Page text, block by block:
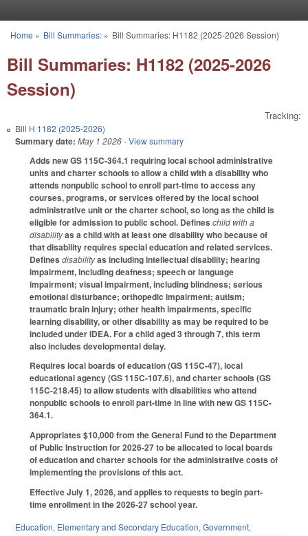
You are here
Home » Bill Summaries:» Bill Summaries: H1182 (2025-2026 Session)
Bill Summaries: H1182 (2025-2026
Session)
Tracking:
Bill H 1182 (2025-2026)
Summary date: May 1 2026- View summary
Adds new GS 115C-364.1 requiring local school administrative
units and charter schools to allow a child with a disability who
attends nonpublic school to enroll part-time to access any
courses, programs, or services offered by the local school
administrative unit or the charter school, so long as the child is
eligible for admission to public school. Defines child with a
disabilityas a child with at least one disability who because of
that disability requires special education and related services.
Defines disabilityas including intellectual disability; hearing
impairment, including deafness; speech or language
impairment; visual impairment, including blindness; serious
emotional disturbance; orthopedic impairment; autism;
traumatic brain injury; other health impairments, specific
learning disability, or other disability as may be required to be
included under IDEA. For a child aged 3 through 7, this term
also includes developmental delay.
Requires local boards of education (GS 115C-47), local
educational agency (GS 115C-107.6), and charter schools (GS
115C-218.45) to allow students with disabilities who attend
nonpublic schools to enroll part-time in line with new GS 115C-
364.1.
Appropriates $10,000 from the General Fund to the Department
of Public Instruction for 2026-27 to be allocated to local boards
of education and charter schools for the administrative costs of
implementing the provisions of this act.
Effective July 1, 2026, and applies to requests to begin part-
time enrollment in the 2026-27 school year.
Education, Elementary and Secondary Education, Government,